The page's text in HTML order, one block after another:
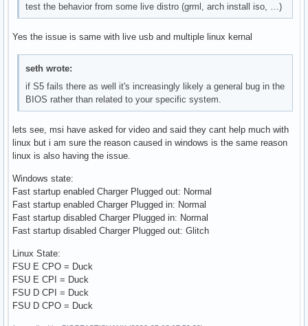
test the behavior from some live distro (grml, arch install iso, …)
Yes the issue is same with live usb and multiple linux kernal
seth wrote:
if S5 fails there as well it's increasingly likely a general bug in the
BIOS rather than related to your specific system.
lets see, msi have asked for video and said they cant help much with
linux but i am sure the reason caused in windows is the same reason
linux is also having the issue.
Windows state:
Fast startup enabled Charger Plugged out: Normal
Fast startup enabled Charger Plugged in: Normal
Fast startup disabled Charger Plugged in: Normal
Fast startup disabled Charger Plugged out: Glitch
Linux State:
FSU E CPO = Duck
FSU E CPI = Duck
FSU D CPI = Duck
FSU D CPO = Duck